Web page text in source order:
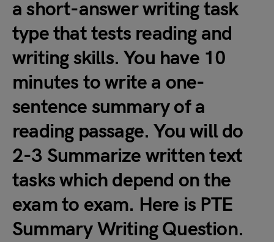
a short-answer writing task
type that tests reading and
writing skills. You have 10
minutes to write a one-
sentence summary of a
reading passage. You will do
2-3 Summarize written text
tasks which depend on the
exam to exam. Here is PTE
Summary Writing Question.